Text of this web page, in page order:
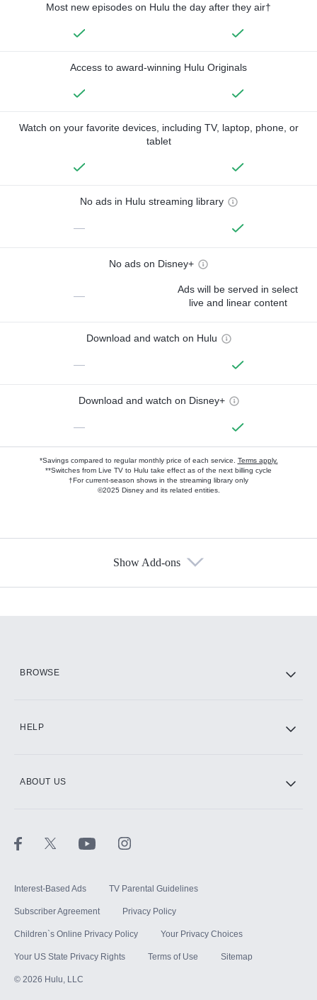
Most new episodes on Hulu the day after they air†
Access to award-winning Hulu Originals
Watch on your favorite devices, including TV, laptop, phone, or
tablet
No ads in Hulu streaming library
—
No ads on Disney+
—
Ads will be served in select
live and linear content
Download and watch on Hulu
—
Download and watch on Disney+
—
*Savings compared to regular monthly price of each service. Terms apply.
**Switches from Live TV to Hulu take effect as of the next billing cycle
†For current-season shows in the streaming library only
©2025 Disney and its related entities.
Show Add-ons
BROWSE
HELP
ABOUT US
Interest-Based Ads TV Parental Guidelines
Subscriber Agreement Privacy Policy
Children`s Online Privacy Policy Your Privacy Choices
Your US State Privacy Rights Terms of Use Sitemap
© 2026 Hulu, LLC